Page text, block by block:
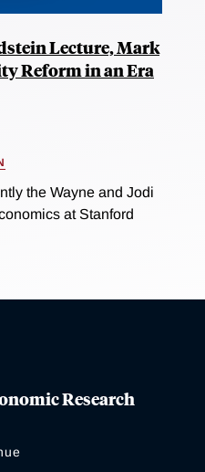
Lecture, Mark
Reform in an Era
the Wayne and Jodi
at Stanford
Research